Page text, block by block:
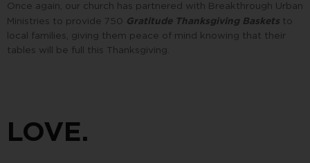
Once again, our church has partnered with Breakthrough Urban
Ministries to provide 750 Gratitude Thanksgiving Baskets to
local families, giving them peace of mind knowing that their
tables will be full this Thanksgiving.
LOVE.